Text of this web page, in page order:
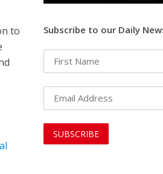
to
Subscribe to our Daily